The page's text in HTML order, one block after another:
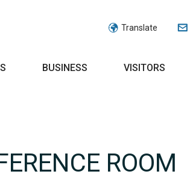
Translate
BUSINESS VISITORS
ROOM